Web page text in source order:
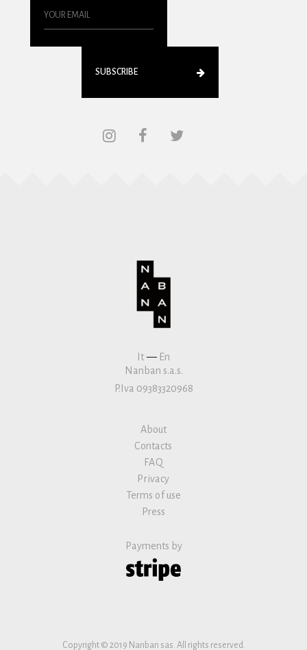
SUBSCRIBE
It— En
Nanban s.a.s.
P.Iva 09383320968
About
Contacts
FAQ
Privacy
Terms of use
Press
Payments by
Copyright © 2019 Nanban sas. All rights reserved.